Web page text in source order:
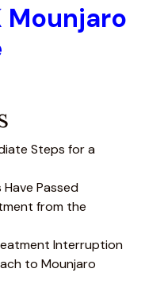
Mounjaro
Steps for a
Passed
from the
Interruption
to Mounjaro